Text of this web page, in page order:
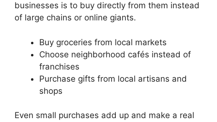
businesses is to buy directly from them instead
of large chains or online giants.
Buy groceries from local markets
Choose neighborhood cafés instead of
franchises
Purchase gifts from local artisans and
shops
Even small purchases add up and make a real